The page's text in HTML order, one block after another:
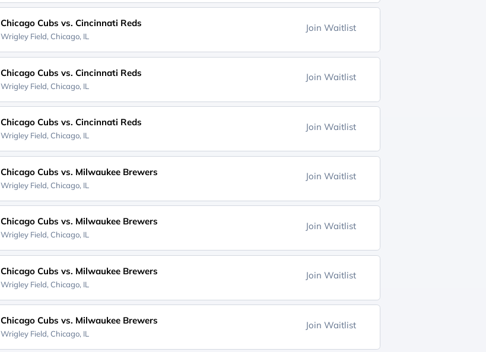
Chicago Cubs vs. Cincinnati Reds
Wrigley Field, Chicago, IL
Join Waitlist
Chicago Cubs vs. Cincinnati Reds
Wrigley Field, Chicago, IL
Join Waitlist
Chicago Cubs vs. Cincinnati Reds
Wrigley Field, Chicago, IL
Join Waitlist
Chicago Cubs vs. Milwaukee Brewers
Wrigley Field, Chicago, IL
Join Waitlist
Chicago Cubs vs. Milwaukee Brewers
Wrigley Field, Chicago, IL
Join Waitlist
Chicago Cubs vs. Milwaukee Brewers
Wrigley Field, Chicago, IL
Join Waitlist
Chicago Cubs vs. Milwaukee Brewers
Wrigley Field, Chicago, IL
Join Waitlist